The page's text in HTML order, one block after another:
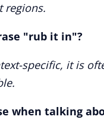
regions.
"rub it in"?
specific, it is
when talking